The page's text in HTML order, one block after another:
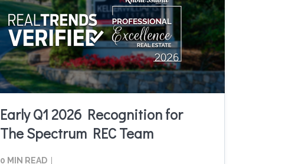
Early Q1 2026 Recognition for
The Spectrum REC Team
0 MIN READ